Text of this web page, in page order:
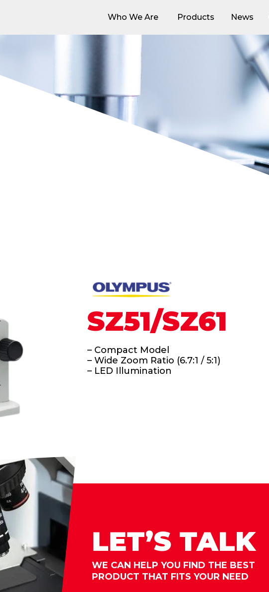
Who We Are
Products
News
SZ51/SZ61
– Compact Model
– Wide Zoom Ratio (6.7:1 / 5:1)
– LED Illumination
LET’S TALK
WE CAN HELP YOU FIND THE BEST
PRODUCT THAT FITS YOUR NEED